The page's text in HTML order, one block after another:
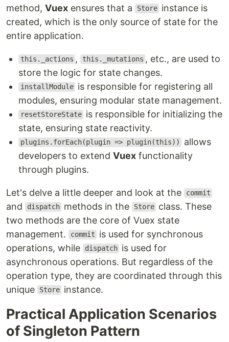
method, Vuex ensures that a Store instance is
created, which is the only source of state for the
entire application.
this._actions , this._mutations , etc., are used to
store the logic for state changes.
installModule is responsible for registering all
modules, ensuring modular state management.
resetStoreState is responsible for initializing the
state, ensuring state reactivity.
plugins.forEach(plugin => plugin(this))
allows
developers to extend Vuex functionality
through plugins.
Let's delve a little deeper and look at the commit
and dispatch methods in the Store class. These
two methods are the core of Vuex state
management.
commit
is used for synchronous
operations, while
dispatch is used for
asynchronous operations. But regardless of the
operation type, they are coordinated through this
unique
Store instance.
Practical Application Scenarios
of Singleton Pattern